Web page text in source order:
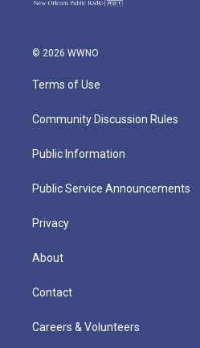
© 2026 WWNO
Terms of Use
Community Discussion Rules
Public Information
Public Service Announcements
Privacy
About
Contact
Careers & Volunteers